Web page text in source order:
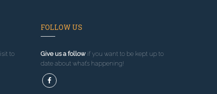
to
FOLLOW US
Give us a followif you want to be kept up to
date about what’s happening!